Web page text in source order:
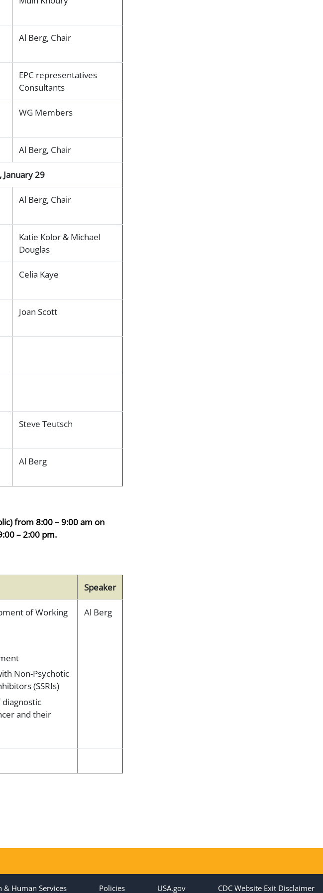
Al Berg, Chair
EPC representatives
Consultants
WG Members
Al Berg, Chair
29
Al Berg, Chair
Katie Kolor & Michael
Douglas
Celia Kaye
Joan Scott
Steve Teutsch
Al Berg
from 8:00 – 9:00 am on
– 2:00 pm.
Speaker
of Working
Non-Psychotic
(SSRIs)
and their
Al Berg
& Human Services Policies USA.gov CDC Website Exit Disclaimer